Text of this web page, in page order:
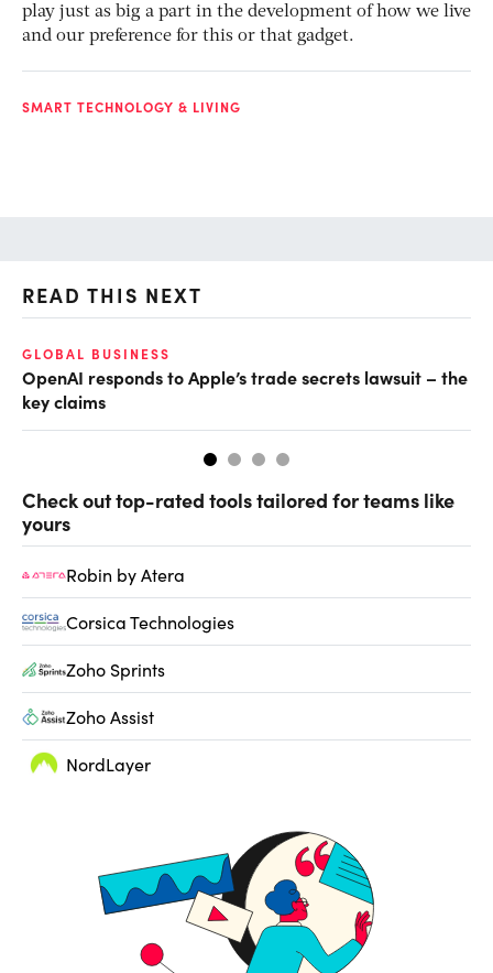
play just as big a part in the development of how we live
and our preference for this or that gadget.
SMART TECHNOLOGY & LIVING
READ THIS NEXT
GLOBAL BUSINESS
OpenAI responds to Apple’s trade secrets lawsuit – the
key claims
Check out top-rated tools tailored for teams like
yours
Robin by Atera
Corsica Technologies
Zoho Sprints
Zoho Assist
NordLayer